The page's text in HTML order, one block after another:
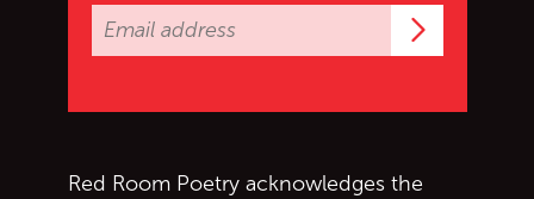
Red Room Poetry acknowledges the